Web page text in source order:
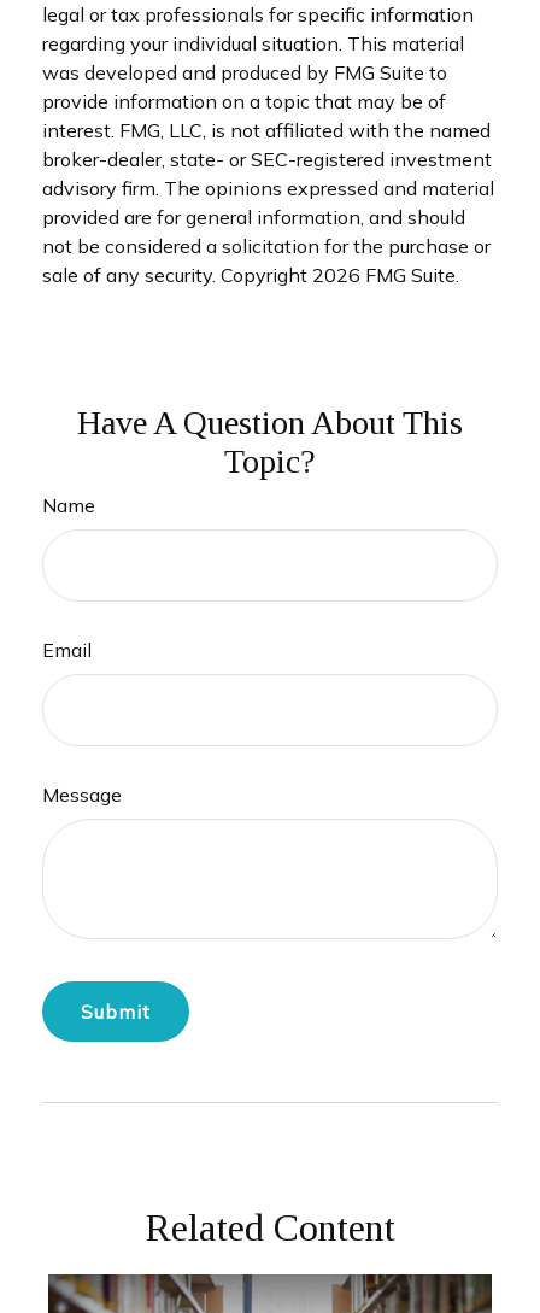
legal or tax professionals for specific information
regarding your individual situation. This material
was developed and produced by FMG Suite to
provide information on a topic that may be of
interest. FMG, LLC, is not affiliated with the named
broker-dealer, state- or SEC-registered investment
advisory firm. The opinions expressed and material
provided are for general information, and should
not be considered a solicitation for the purchase or
sale of any security. Copyright 2026 FMG Suite.
Have A Question About This
Topic?
Name
Email
Message
Related Content